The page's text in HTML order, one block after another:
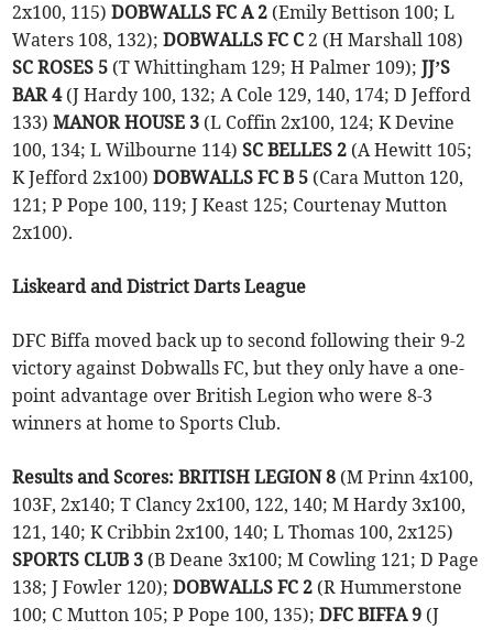
2x100, 115)DOBWALLS FC A 2 (Emily Bettison 100; L
Waters 108, 132);DOBWALLS FC C 2 (H Marshall 108)
SC ROSES 5 (T Whittingham 129; H Palmer 109);JJ’S
BAR 4(J Hardy 100, 132; A Cole 129, 140, 174; D Jefford
133)MANOR HOUSE 3 (L Coffin 2x100, 124; K Devine
100, 134; L Wilbourne 114)SC BELLES 2 (A Hewitt 105;
K Jefford 2x100)DOBWALLS FC B 5 (Cara Mutton 120,
121; P Pope 100, 119; J Keast 125; Courtenay Mutton
2x100).
Liskeard and District Darts League
DFC Biffa moved back up to second following their 9-2
victory against Dobwalls FC, but they only have a one-
point advantage over British Legion who were 8-3
winners at home to Sports Club.
Results and Scores: BRITISH LEGION 8 (M Prinn 4x100,
103F, 2x140; T Clancy 2x100, 122, 140; M Hardy 3x100,
121, 140; K Cribbin 2x100, 140; L Thomas 100, 2x125)
SPORTS CLUB 3 (B Deane 3x100; M Cowling 121; D Page
138; J Fowler 120);DOBWALLS FC 2 (R Hummerstone
100; C Mutton 105; P Pope 100, 135);DFC BIFFA 9 (J